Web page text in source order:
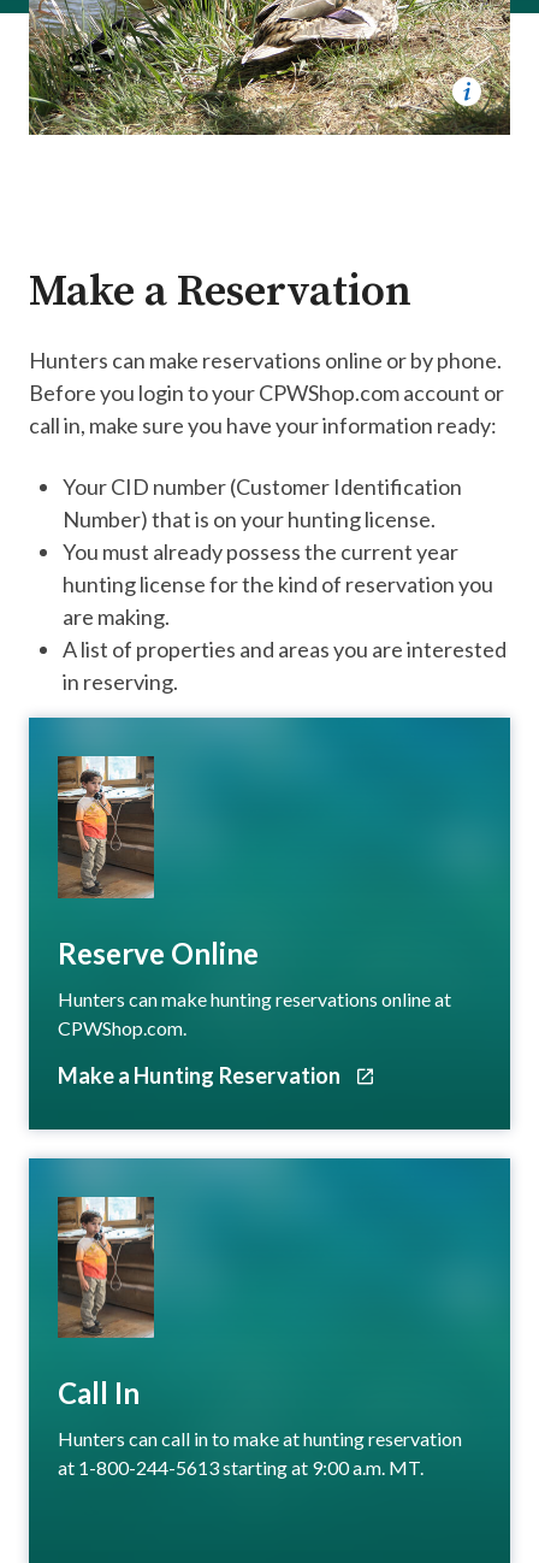
Make a Reservation
Hunters can make reservations online or by phone.
Before you login to your CPWShop.com account or
call in, make sure you have your information ready:
Your CID number (Customer Identification
Number) that is on your hunting license.
You must already possess the current year
hunting license for the kind of reservation you
are making.
A list of properties and areas you are interested
in reserving.
Reserve Online
Hunters can make hunting reservations online at
CPWShop.com.
Make a Hunting Reservation
Call In
Hunters can call in to make at hunting reservation
at 1-800-244-5613 starting at 9:00 a.m. MT.